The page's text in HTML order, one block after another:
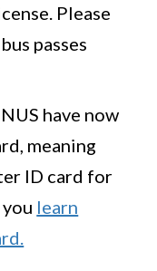
Please
passes
NUS have now
meaning
ID card for
learn